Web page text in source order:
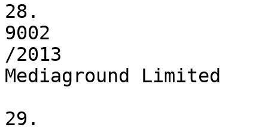
28.
9002
/2013
Mediaground Limited
29.